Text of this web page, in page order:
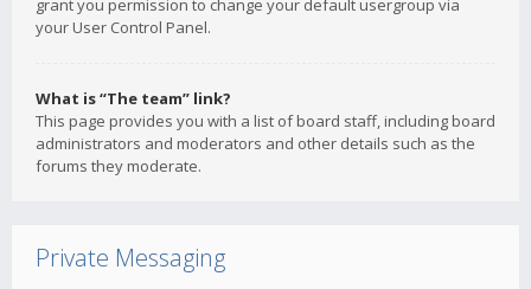
grant you permission to change your default usergroup via
your User Control Panel.
What is “The team” link?
This page provides you with a list of board staff, including board
administrators and moderators and other details such as the
forums they moderate.
Private Messaging